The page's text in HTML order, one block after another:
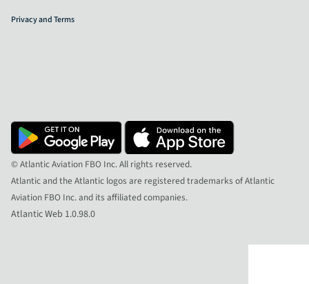
Privacy and Terms
© Atlantic Aviation FBO Inc. All rights reserved.
Atlantic and the Atlantic logos are registered trademarks of Atlantic
Aviation FBO Inc. and its affiliated companies.
Atlantic Web 1.0.98.0